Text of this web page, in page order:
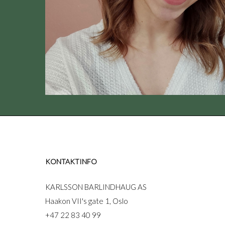
KONTAKTINFO
KARLSSON BARLINDHAUG AS
Haakon VII's gate 1, Oslo
+47 22 83 40 99